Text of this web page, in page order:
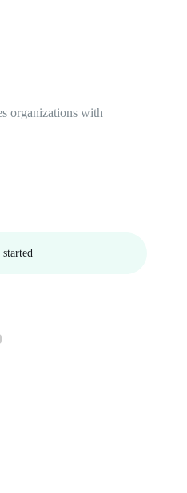
organizations with
started